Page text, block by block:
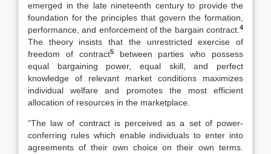
emerged in the late nineteenth century to provide the
foundation for the principles that govern the formation,
performance, and enforcement of the bargain contract. 4
The theory insists that the unrestricted exercise of
freedom of contract5between parties who possess
equal bargaining power, equal skill, and perfect
knowledge of relevant market conditions maximizes
individual welfare and promotes the most efficient
allocation of resources in the marketplace.
“The law of contract is perceived as a set of power-
conferring rules which enable individuals to enter into
agreements of their own choice on their own terms.